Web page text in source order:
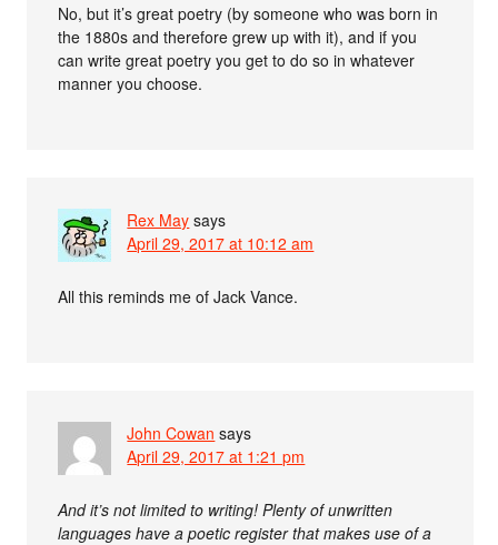
No, but it’s great poetry (by someone who was born in
the 1880s and therefore grew up with it), and if you
can write great poetry you get to do so in whatever
manner you choose.
Rex May says
April 29, 2017 at 10:12 am
All this reminds me of Jack Vance.
John Cowan says
April 29, 2017 at 1:21 pm
And it’s not limited to writing! Plenty of unwritten
languages have a poetic register that makes use of a